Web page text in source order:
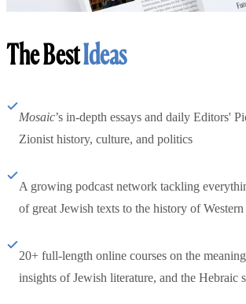
The BestIdeas
Mosaic’s in-depth essays and daily Editors'
Zionist history, culture, and politics
A growing podcast network tackling
of great Jewish texts to the history of
20+ full-length online courses on the
insights of Jewish literature, and the Hebraic